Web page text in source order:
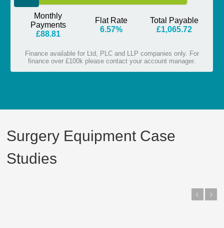
Surgery Equipment Case
Studies